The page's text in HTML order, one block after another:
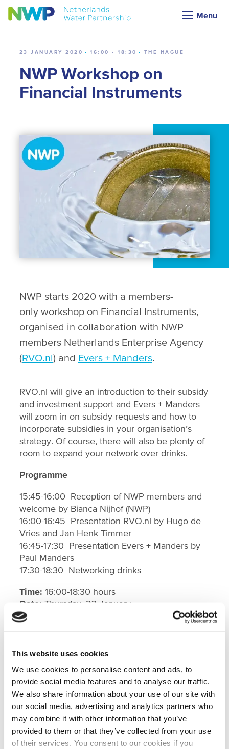
This website uses cookies
We use cookies to personalise content and ads, to
provide social media features and to analyse our traffic.
We also share information about your use of our site with
our social media, advertising and analytics partners who
may combine it with other information that you’ve
provided to them or that they’ve collected from your use
of their services. You consent to our cookies if you
Menu
Calendar
23 JANUARY 2020 16:00 - 18:30 THE HAGUE
NWP Workshop on
Financial Instruments
NWP starts 2020 with a members-
only workshop on Financial Instruments,
organised in collaboration with NWP
members Netherlands Enterprise Agency
(RVO.nl) and Evers + Manders.
RVO.nl will give an introduction to their subsidy
and investment support and Evers + Manders
will zoom in on subsidy requests and how to
incorporate subsidies in your organisation’s
strategy. Of course, there will also be plenty of
room to expand your network over drinks.
Programme
15:45-16:00 Reception of NWP members and
welcome by Bianca Nijhof (NWP)
16:00-16:45 Presentation RVO.nl by Hugo de
Vries and Jan Henk Timmer
16:45-17:30 Presentation Evers + Manders by
Paul Manders
17:30-18:30 Networking drinks
Time: 16:00-18:30 hours
Date: Thursday, 23 January
Location
: RVO.nl HQ. Prinses Beatrixlaan 2,
More information
For more information on the NWP Workshop
on Financial Instruments and NWP
membership, please contact Jens Kok,
j.kok@nwp.nl.